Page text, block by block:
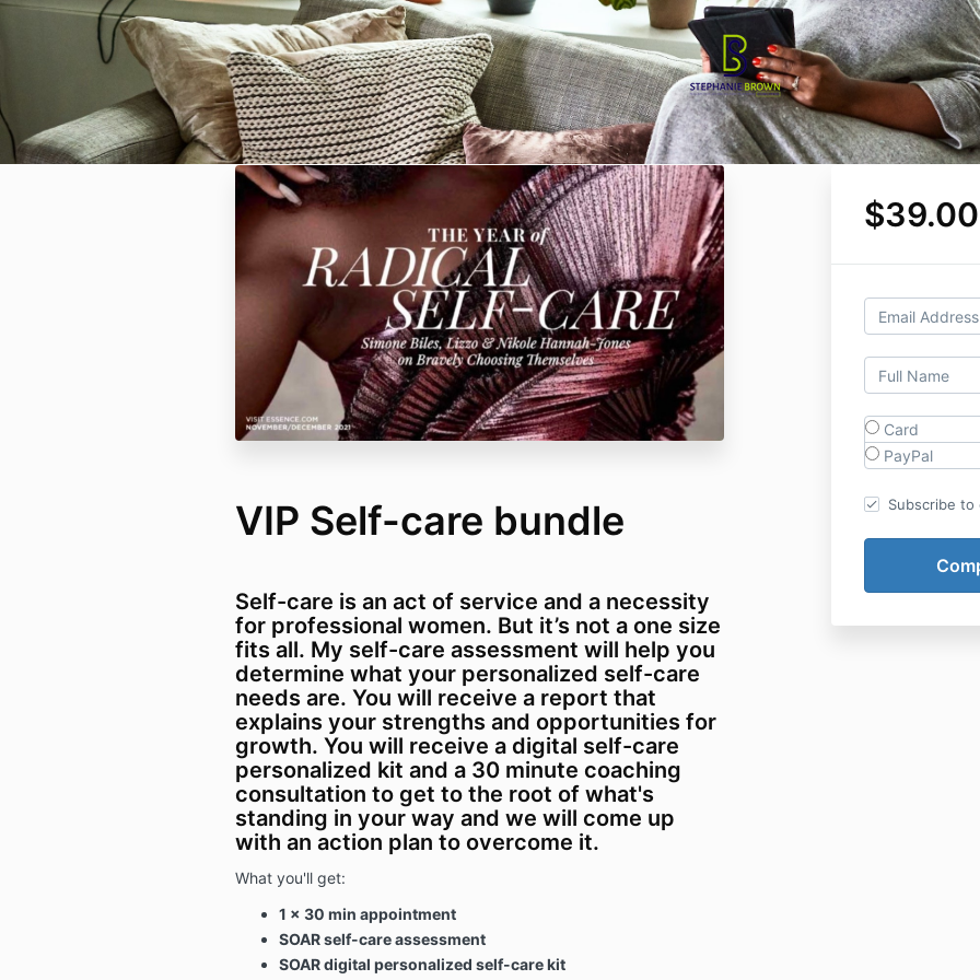
Card
PayPal
Subscribe to
VIP Self-care bundle
Self-care is an act of service and a necessity
for professional women. But it’s not a one size
fits all. My self-care assessment will help you
determine what your personalized self-care
needs are. You will receive a report that
explains your strengths and opportunities for
growth. You will receive a digital self-care
personalized kit and a 30 minute coaching
consultation to get to the root of what's
standing in your way and we will come up
with an action plan to overcome it.
What you'll get:
1 x 30 min appointment
SOAR self-care assessment
SOAR digital personalized self-care kit